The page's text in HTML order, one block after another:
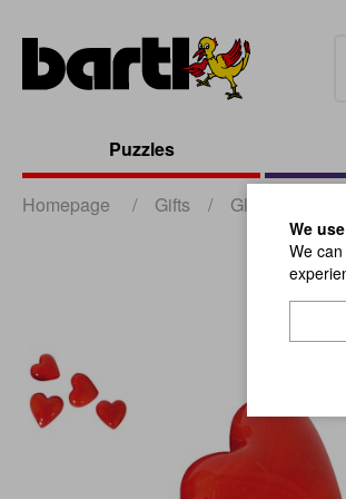
Puzzles
Homepage / Gifts / Glass Articles
We
We